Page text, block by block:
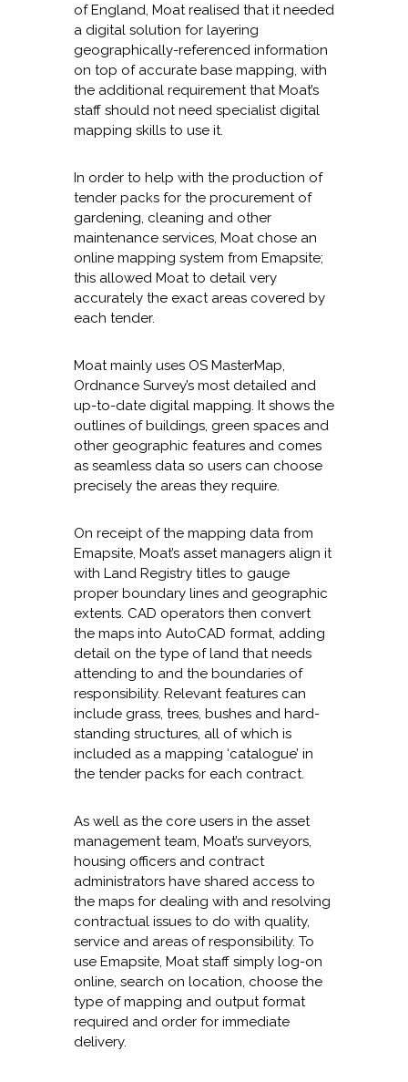
of England, Moat realised that it needed
a digital solution for layering
geographically-referenced information
on top of accurate base mapping, with
the additional requirement that Moat’s
staff should not need specialist digital
mapping skills to use it.
In order to help with the production of
tender packs for the procurement of
gardening, cleaning and other
maintenance services, Moat chose an
online mapping system from Emapsite;
this allowed Moat to detail very
accurately the exact areas covered by
each tender.
Moat mainly uses OS MasterMap,
Ordnance Survey’s most detailed and
up-to-date digital mapping. It shows the
outlines of buildings, green spaces and
other geographic features and comes
as seamless data so users can choose
precisely the areas they require.
On receipt of the mapping data from
Emapsite, Moat’s asset managers align it
with Land Registry titles to gauge
proper boundary lines and geographic
extents. CAD operators then convert
the maps into AutoCAD format, adding
detail on the type of land that needs
attending to and the boundaries of
responsibility. Relevant features can
include grass, trees, bushes and hard-
standing structures, all of which is
included as a mapping ‘catalogue’ in
the tender packs for each contract.
As well as the core users in the asset
management team, Moat’s surveyors,
housing officers and contract
administrators have shared access to
the maps for dealing with and resolving
contractual issues to do with quality,
service and areas of responsibility. To
use Emapsite, Moat staff simply log-on
online, search on location, choose the
type of mapping and output format
required and order for immediate
delivery.